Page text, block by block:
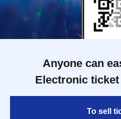
Anyone can
Electronic
To sell